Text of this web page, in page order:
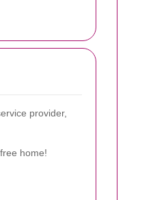
provider,
home!